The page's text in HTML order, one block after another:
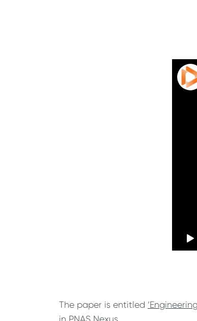
The paper is entitled
in PNAS Nexus.